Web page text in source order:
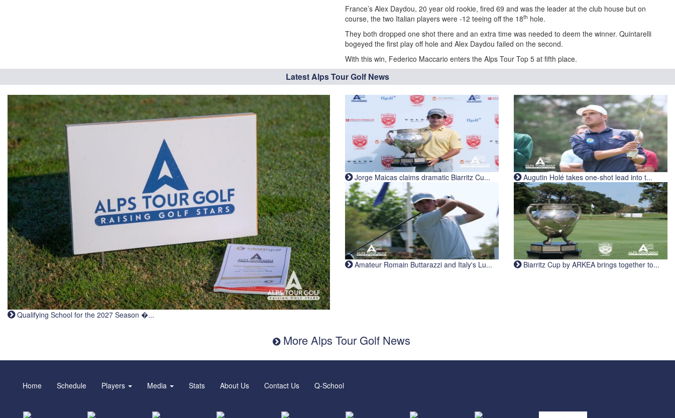
France’s Alex Daydou, 20 year old rookie, fired 69 and was the leader at the club house but on
course, the two Italian players were -12 teeing off the 18th hole.
They both dropped one shot there and an extra time was needed to deem the winner. Quintarelli
bogeyed the first play off hole and Alex Daydou failed on the second.
With this win, Federico Maccario enters the Alps Tour Top 5 at fifth place.
Latest Alps Tour Golf News
Qualifying School for the 2027 Season �...
Jorge Maicas claims dramatic Biarritz Cu... Augutin Holé takes one-shot lead into t...
Amateur Romain Buttarazzi and Italy's Lu... Biarritz Cup by ARKEA brings together to...
More Alps Tour Golf News
Home Schedule Players Media Stats About Us Contact Us Q-School